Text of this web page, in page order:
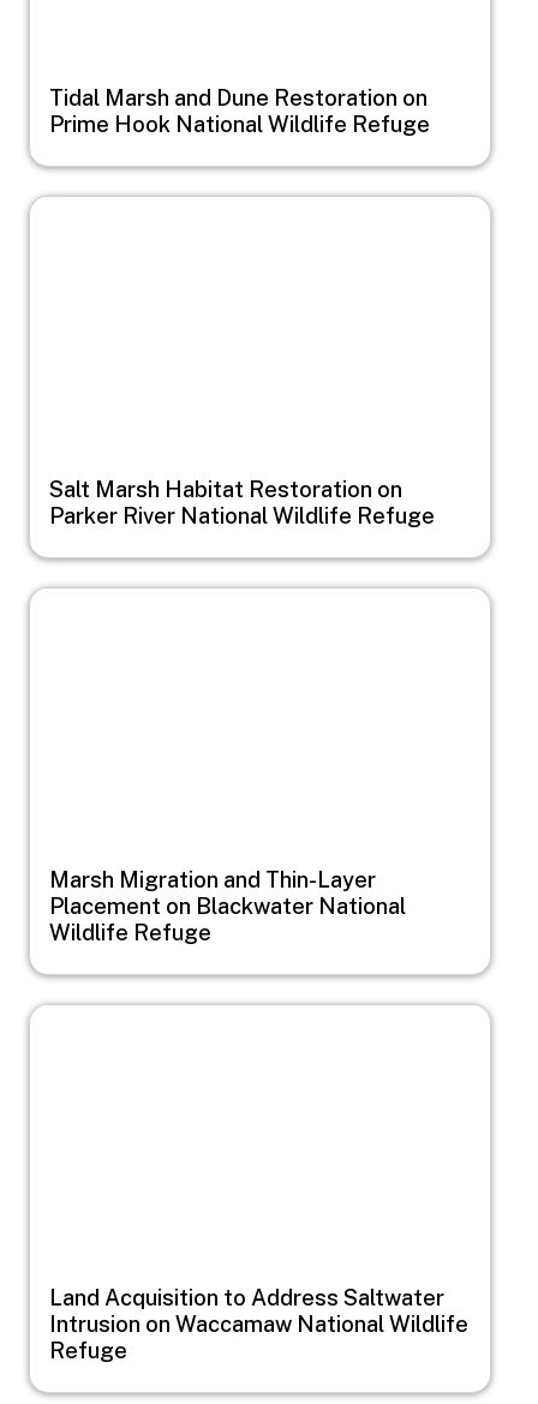
Tidal Marsh and Dune Restoration on
Prime Hook National Wildlife Refuge
Image
Salt Marsh Habitat Restoration on
Parker River National Wildlife Refuge
Image
Marsh Migration and Thin-Layer
Placement on Blackwater National
Wildlife Refuge
Image
Land Acquisition to Address Saltwater
Intrusion on Waccamaw National Wildlife
Refuge